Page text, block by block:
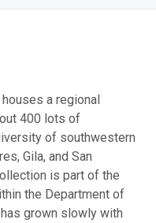
a regional
400 lots of
of southwestern
Gila, and San
is part of the
the Department of
grown slowly with